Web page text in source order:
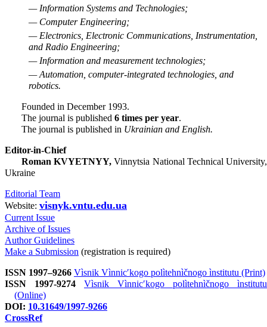
— Information Systems and Technologies;
— Computer Engineering;
— Electronics, Electronic Communications, Instrumentation,
and Radio Engineering;
— Information and measurement technologies;
— Automation, computer-integrated technologies, and
robotics.
Founded in December 1993.
The journal is published 6 times per year.
The journal is published in Ukrainian and English.
Editor-in-Chief
Roman KVYETNYY,Vinnytsia National Technical University,
Ukraine
Editorial Team
Website: visnyk.vntu.edu.ua
Current Issue
Archive of Issues
Author Guidelines
Make a Submission (registration is required)
ISSN 1997–9266 Vìsnik Vìnnicʹkogo polìtehnìčnogo ìnstitutu (Print)
ISSN 1997-9274
Vìsnik Vìnnicʹkogo polìtehnìčnogo ìnstitutu
(Online)
DOI: 10.31649/1997-9266
CrossRef